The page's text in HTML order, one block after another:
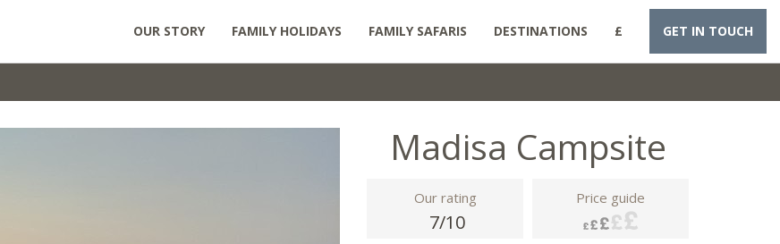
OUR STORY FAMILY HOLIDAYS FAMILY SAFARIS DESTINATIONS £ GET IN TOUCH
Madisa Campsite
Our rating
7/10
Price guide